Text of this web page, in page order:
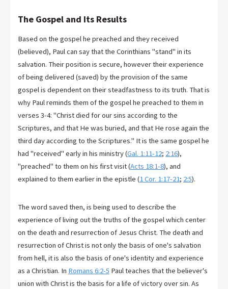
The Gospel and Its Results
Based on the gospel he preached and they received
(believed), Paul can say that the Corinthians "stand" in its
salvation. Their position is secure, however their experience
of being delivered (saved) by the provision of the same
gospel is dependent on their steadfastness to its truth. That is
why Paul reminds them of the gospel he preached to them in
verses 3-4: "Christ died for our sins according to the
Scriptures, and that He was buried, and that He rose again the
third day according to the Scriptures." It is the same gospel he
had "received" early in his ministry (Gal. 1:11-12; 2:16),
"preached" to them on his first visit (Acts 18:1-8), and
explained to them earlier in the epistle (1 Cor. 1:17-21; 2:5).
The word saved then, is being used to describe the
experience of living out the truths of the gospel which center
on the death and resurrection of Jesus Christ. The death and
resurrection of Christ is not only the basis of one's salvation
from hell, it is also the basis of one's identity and experience
as a Christian. In Romans 6:2-5 Paul teaches that the believer's
union with Christ is the basis for a life of victory over sin. As